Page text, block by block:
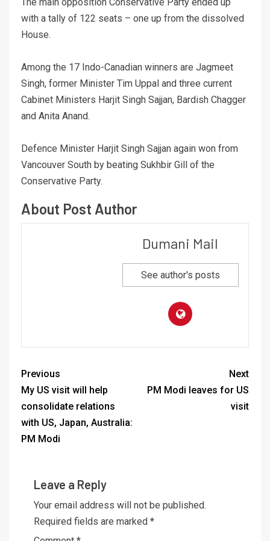
The main opposition Conservative Party ended up
with a tally of 122 seats – one up from the dissolved
House.
Among the 17 Indo-Canadian winners are Jagmeet
Singh, former Minister Tim Uppal and three current
Cabinet Ministers Harjit Singh Sajjan, Bardish Chagger
and Anita Anand.
Defence Minister Harjit Singh Sajjan again won from
Vancouver South by beating Sukhbir Gill of the
Conservative Party.
About Post Author
Dumani Mail
See author's posts
Previous
My US visit will help
consolidate relations
with US, Japan, Australia:
PM Modi
Next
PM Modi leaves for US
visit
Leave a Reply
Your email address will not be published.
Required fields are marked *